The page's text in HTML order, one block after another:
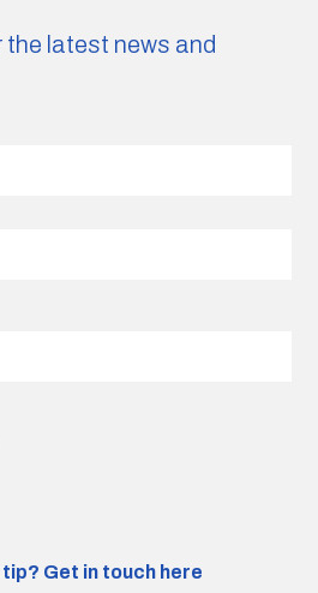
the latest news and
tip? Get in touch here